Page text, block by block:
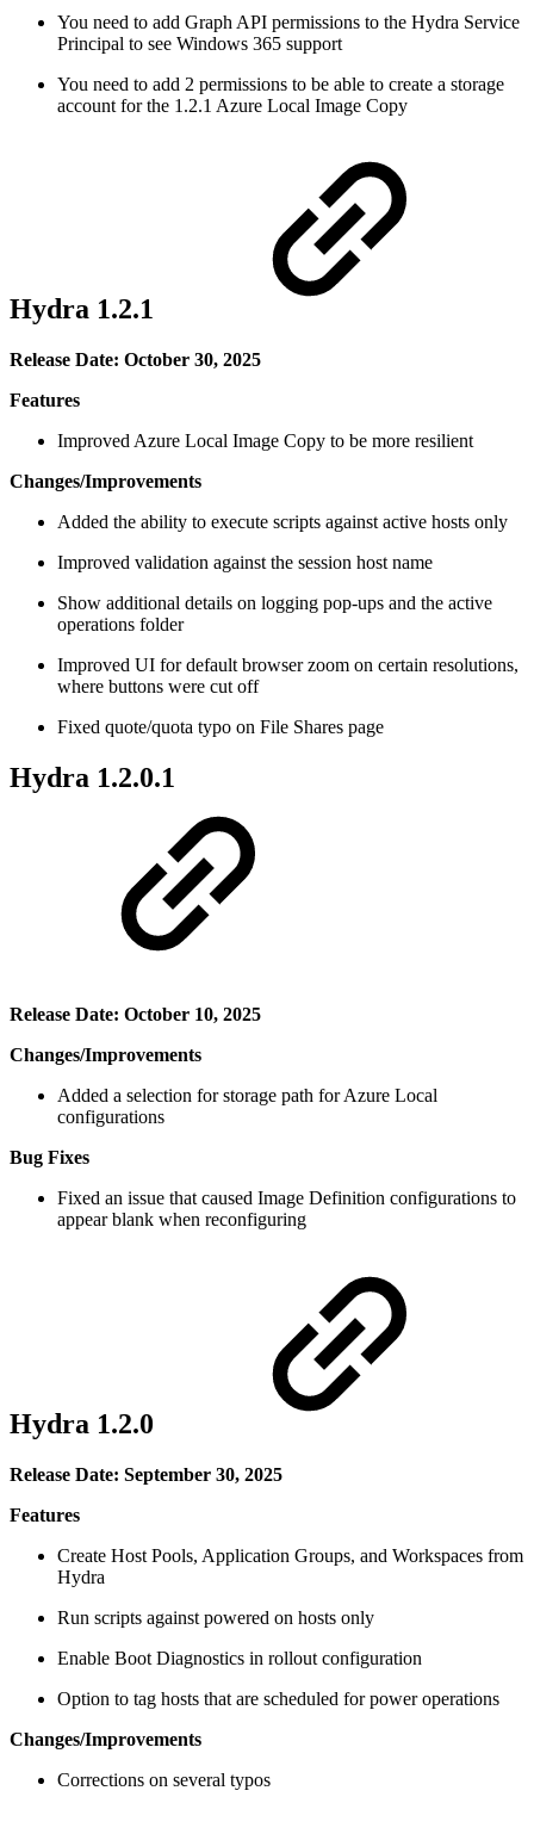
You need to add Graph API permissions to the Hydra Service
Principal to see Windows 365 support
You need to add 2 permissions to be able to create a storage
account for the 1.2.1 Azure Local Image Copy
Hydra 1.2.1
Release Date: October 30, 2025
Features
Improved Azure Local Image Copy to be more resilient
Changes/Improvements
Added the ability to execute scripts against active hosts only
Improved validation against the session host name
Show additional details on logging pop-ups and the active
operations folder
Improved UI for default browser zoom on certain resolutions,
where buttons were cut off
Fixed quote/quota typo on File Shares page
Hydra 1.2.0.1
Release Date: October 10, 2025
Changes/Improvements
Added a selection for storage path for Azure Local
configurations
Bug Fixes
Fixed an issue that caused Image Definition configurations to
appear blank when reconfiguring
Hydra 1.2.0
Release Date: September 30, 2025
Features
Create Host Pools, Application Groups, and Workspaces from
Hydra
Run scripts against powered on hosts only
Enable Boot Diagnostics in rollout configuration
Option to tag hosts that are scheduled for power operations
Changes/Improvements
Corrections on several typos